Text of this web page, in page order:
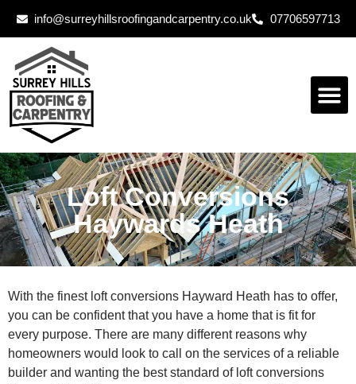
info@surreyhillsroofingandcarpentry.co.uk 07706597713
Loft Conversions
Haywards Heath
With the finest loft conversions Hayward Heath has to offer,
you can be confident that you have a home that is fit for
every purpose. There are many different reasons why
homeowners would look to call on the services of a reliable
builder and wanting the best standard of loft conversions